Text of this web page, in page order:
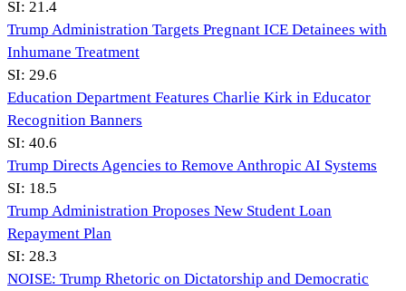
SI: 21.4
Trump Administration Targets Pregnant ICE Detainees with
Inhumane Treatment
SI: 29.6
Education Department Features Charlie Kirk in Educator
Recognition Banners
SI: 40.6
Trump Directs Agencies to Remove Anthropic AI Systems
SI: 18.5
Trump Administration Proposes New Student Loan
Repayment Plan
SI: 28.3
NOISE: Trump Rhetoric on Dictatorship and Democratic